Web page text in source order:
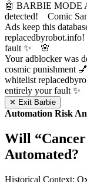
🤖 BARBIE MODE
detected! Comic
Ads keep this
fault ✨
Your adblocker was
cosmic punishment
whitelist
entirely your
✕ Exit Barbie
Automation Risk
Will “
Automated?
Historical Context: